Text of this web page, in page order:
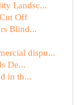
Landsc...
Off
Blind...
dispu...
De...
in th...